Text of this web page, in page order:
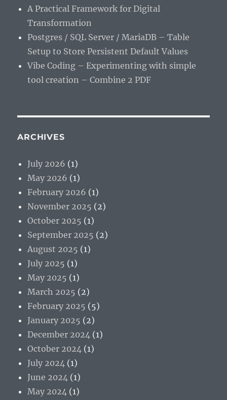
A Practical Framework for Digital
Transformation
Postgres / SQL Server / MariaDB – Table
Setup to Store Persistent Default Values
Vibe Coding – Experimenting with simple
tool creation – Combine 2 PDF
ARCHIVES
July 2026 (1)
May 2026 (1)
February 2026 (1)
November 2025 (2)
October 2025 (1)
September 2025 (2)
August 2025 (1)
July 2025 (1)
May 2025 (1)
March 2025 (2)
February 2025 (5)
January 2025 (2)
December 2024 (1)
October 2024 (1)
July 2024 (1)
June 2024 (1)
May 2024 (1)